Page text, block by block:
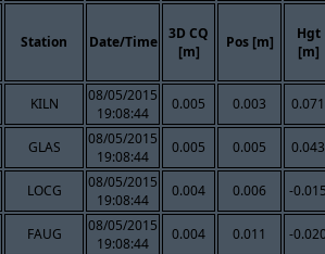
Station Date/Time
3D CQ
[m]
Pos [m]
Hgt
[m]
KILN
08/05/2015
19:08:44
0.005 0.003 0.071
GLAS
08/05/2015
19:08:44
0.005 0.005 0.043
LOCG
08/05/2015
19:08:44
0.004 0.006 -
FAUG
08/05/2015
19:08:44
0.004 0.011 -